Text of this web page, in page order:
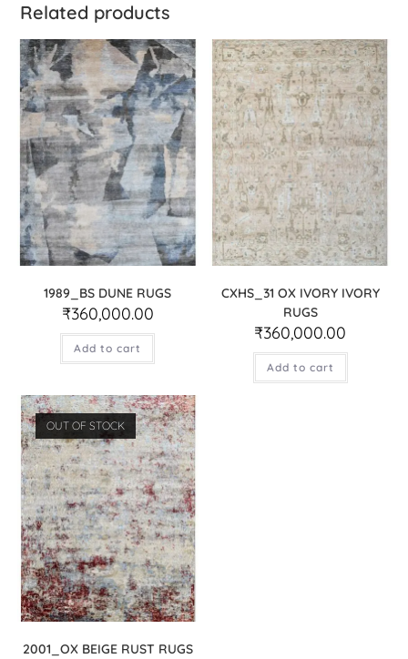
Related products
1989_BS DUNE RUGS
₹360,000.00
Add to cart
CXHS_31 OX IVORY IVORY
RUGS
₹360,000.00
Add to cart
OUT OF STOCK
2001_OX BEIGE RUST RUGS